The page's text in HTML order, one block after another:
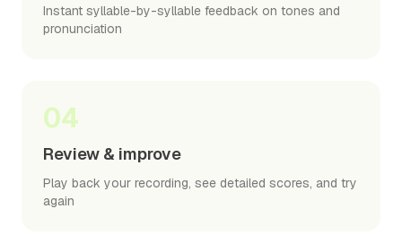
Instant syllable-by-syllable feedback on tones and
pronunciation
04
Review & improve
Play back your recording, see detailed scores, and try
again